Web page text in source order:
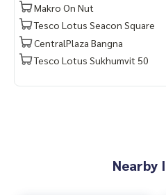
🚇 Nearby:
- BTS Punnawithi: 1.7 km
- Ruamjai Rak Hospital: 3.9 km
- Glory Singapore International
- True Digital Park: 2.1 km
** Free loan service! Choose
Makro On Nut
Tesco Lotus Seacon Square
CentralPlaza Bangna
Tesco Lotus Sukhumvit 50
Nearby